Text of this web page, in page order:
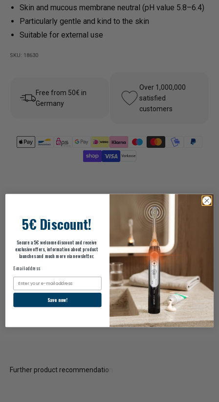
Skin and mucous membrane neutral (pH value 5.8–6.4)
Particularly gentle and kind to the skin
Suitable for external use
SKU: 18630
Free from 50€ in
Germany
Over 1,000,000
satisfied
customers
Description
ingredients
scope of delivery
5€ Discount!
Secure a 5€ welcome discount and receive
exclusive offers, information about product
launches and much more via newsletter.
E-mail-address
Save now!